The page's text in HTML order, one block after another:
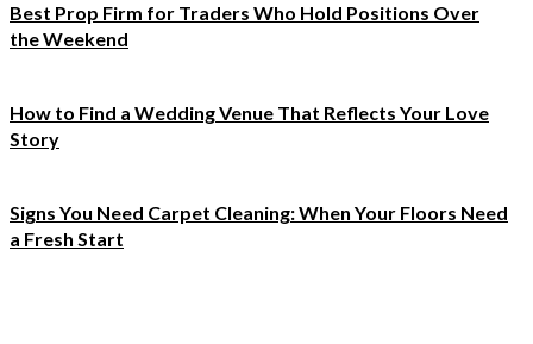
Best Prop Firm for Traders Who Hold Positions Over
the Weekend
How to Find a Wedding Venue That Reflects Your Love
Story
Signs You Need Carpet Cleaning: When Your Floors Need
a Fresh Start